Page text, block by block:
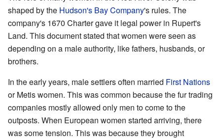
shaped by the Hudson's Bay Company's rules. The
company's 1670 Charter gave it legal power in Rupert's
Land. This document stated that women were seen as
depending on a male authority, like fathers, husbands, or
brothers.
In the early years, male settlers often married First Nations
or Metis women. This was common because the fur trading
companies mostly allowed only men to come to the
outposts. When European women started arriving, there
was some tension. This was because they brought